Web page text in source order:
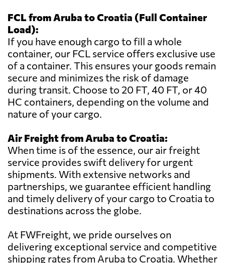
FCL from Aruba to Croatia (Full Container
Load):
If you have enough cargo to fill a whole
container, our FCL service offers exclusive use
of a container. This ensures your goods remain
secure and minimizes the risk of damage
during transit. Choose to 20 FT, 40 FT, or 40
HC containers, depending on the volume and
nature of your cargo.
Air Freight from Aruba to Croatia:
When time is of the essence, our air freight
service provides swift delivery for urgent
shipments. With extensive networks and
partnerships, we guarantee efficient handling
and timely delivery of your cargo to Croatia to
destinations across the globe.
At FWFreight, we pride ourselves on
delivering exceptional service and competitive
shipping rates from Aruba to Croatia. Whether